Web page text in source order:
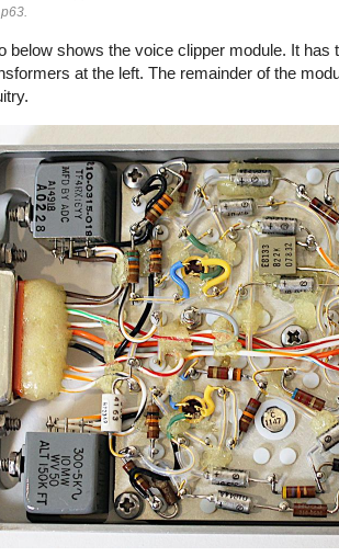
below shows the voice clipper module. It has
at the left. The remainder of the